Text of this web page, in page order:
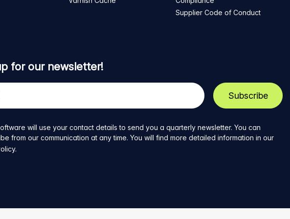
Supplier Code of Conduct
for our newsletter!
will use your contact details to send you a quarterly newsletter. You can
from our communication at any time. You will find more detailed information in our
.